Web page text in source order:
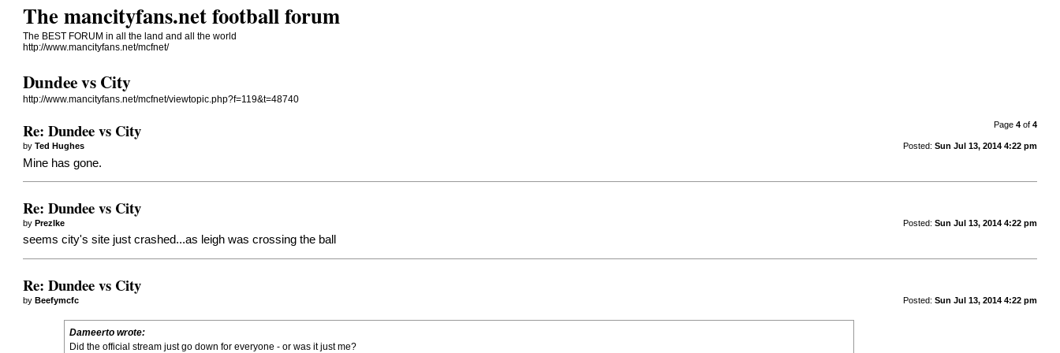
The mancityfans.net football forum
The BEST FORUM in all the land and all the world
http://www.mancityfans.net/mcfnet/
Dundee vs City
http://www.mancityfans.net/mcfnet/viewtopic.php?f=119&t=48740
Page 4of 4
Re: Dundee vs City
Posted: Sun Jul 13, 2014 4:22 pm
byTed Hughes
Mine has gone.
Re: Dundee vs City
Posted: Sun Jul 13, 2014 4:22 pm
byPrezIke
seems city's site just crashed...as leigh was crossing the ball
Re: Dundee vs City
Posted: Sun Jul 13, 2014 4:22 pm
byBeefymcfc
Dameerto wrote:
Did the official stream just go down for everyone - or was it just me?